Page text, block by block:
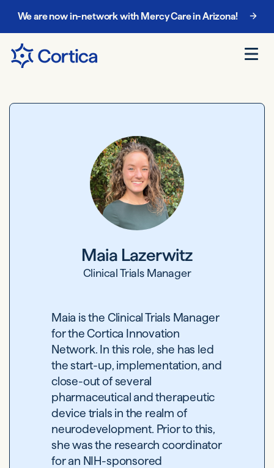
We are now in-network with Mercy Care in Arizona!
Chat with our enrollment team at888-885-5068.
Maia Lazerwitz
Clinical Trials Manager
Maia is the Clinical Trials Manager
for the Cortica Innovation
Network. In this role, she has led
the start-up, implementation, and
close-out of several
pharmaceutical and therapeutic
device trials in the realm of
neurodevelopment. Prior to this,
she was the research coordinator
for an NIH-sponsored